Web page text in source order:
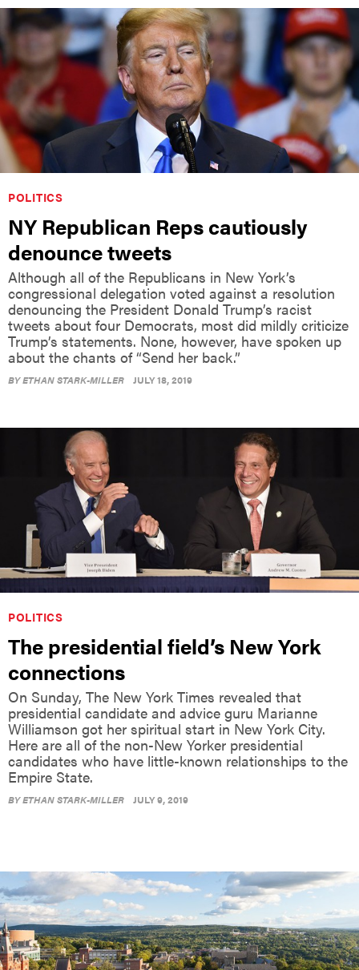
POLITICS
NY Republican Reps cautiously
denounce tweets
Although all of the Republicans in New York’s
congressional delegation voted against a resolution
denouncing the President Donald Trump’s racist
tweets about four Democrats, most did mildly criticize
Trump’s statements. None, however, have spoken up
about the chants of “Send her back.”
BYETHAN STARK-MILLER JULY 18, 2019
POLITICS
The presidential field’s New York
connections
On Sunday, The New York Times revealed that
presidential candidate and advice guru Marianne
Williamson got her spiritual start in New York City.
Here are all of the non-New Yorker presidential
candidates who have little-known relationships to the
Empire State.
BYETHAN STARK-MILLER JULY 9, 2019